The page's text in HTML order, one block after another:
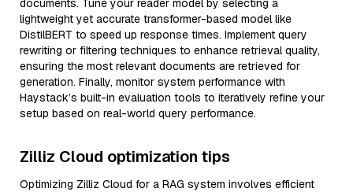
documents. Tune your reader model by selecting a
lightweight yet accurate transformer-based model like
DistilBERT to speed up response times. Implement query
rewriting or filtering techniques to enhance retrieval quality,
ensuring the most relevant documents are retrieved for
generation. Finally, monitor system performance with
Haystack’s built-in evaluation tools to iteratively refine your
setup based on real-world query performance.
Zilliz Cloud optimization tips
Optimizing Zilliz Cloud for a RAG system involves efficient